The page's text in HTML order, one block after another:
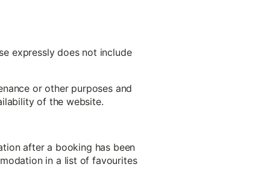
expressly does not include
or other purposes and
of the website.
after a booking has been
in a list of favourites